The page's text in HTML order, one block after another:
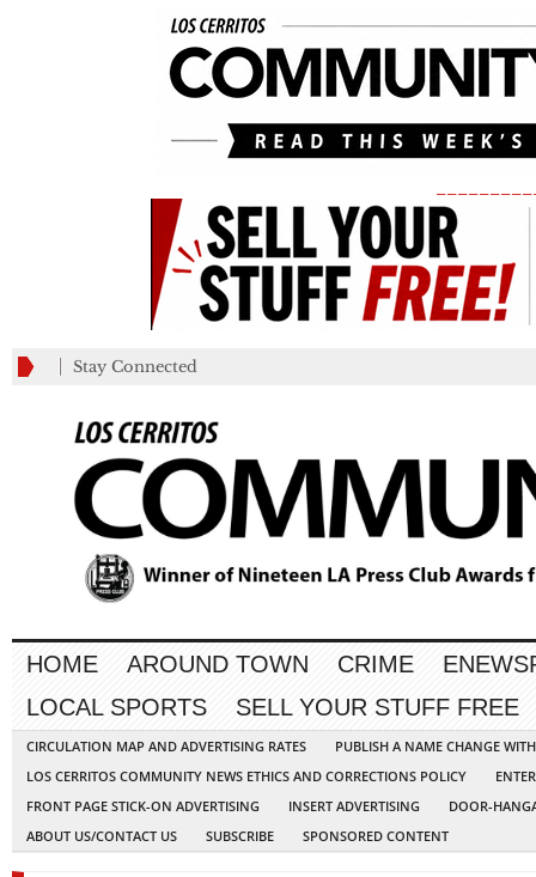
Stay Connected
HOME AROUND TOWN CRIME
LOCAL SPORTS
SELL YOUR STUFF FREE
CIRCULATION MAP AND ADVERTISING RATES
PUBLISH A NAME CHANGE
LOS CERRITOS COMMUNITY NEWS ETHICS AND CORRECTIONS POLICY
FRONT PAGE STICK-ON ADVERTISING
INSERT ADVERTISING
DOOR-
ABOUT US/CONTACT US
SUBSCRIBE SPONSORED CONTENT